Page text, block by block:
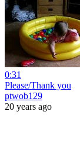
0:31
Please/Thank you
ptwob129
20 years ago